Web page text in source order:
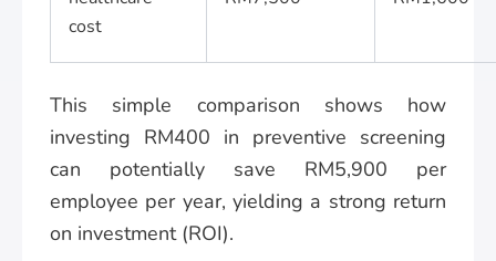
cost
This simple comparison shows how
investing RM400 in preventive screening
can potentially save RM5,900 per
employee per year, yielding a strong return
on investment (ROI).